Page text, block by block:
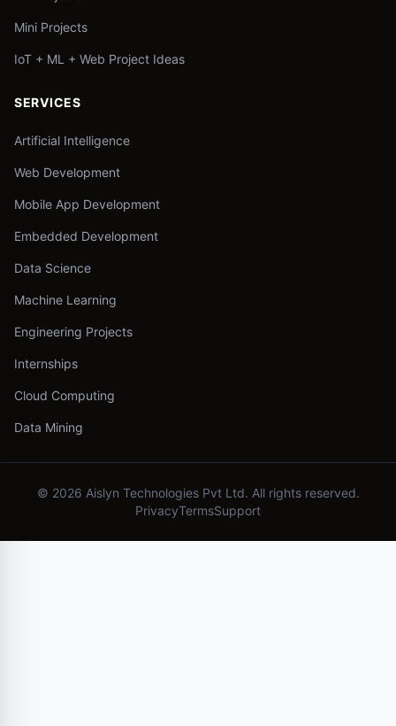
Mini Projects
IoT + ML + Web Project Ideas
SERVICES
Artificial Intelligence
Web Development
Mobile App Development
Embedded Development
Data Science
Machine Learning
Engineering Projects
Internships
Cloud Computing
Data Mining
© 2026 Aislyn Technologies Pvt Ltd. All rights reserved.
PrivacyTermsSupport